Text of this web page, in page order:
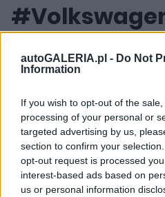
autoGALERIA.pl - Do Not
Information
If you wish to opt-out of the
processing of your personal or
targeted advertising by us,
section to confirm your
opt-out request is processed
interest-based ads based on
us or personal information
GTI
informacje
5 ZDJĘĆ